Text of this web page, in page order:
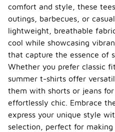
comfort and style, these
outings, barbecues, or
lightweight, breathable
cool while showcasing
that capture the essence of
Whether you prefer classic
summer t-shirts offer
them with shorts or jeans
effortlessly chic. Embrace
express your unique style
selection, perfect for